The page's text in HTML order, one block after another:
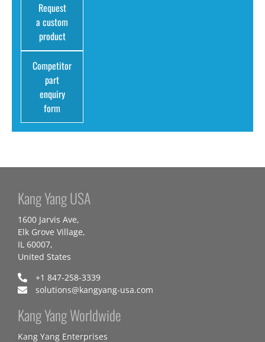
Request
a custom
product
Competitor
part
enquiry
form
Kang Yang USA
1600 Jarvis Ave,
Elk Grove Village,
IL 60007,
United States
+1 847-258-3339
solutions@kangyang-usa.com
Kang Yang Worldwide
Kang Yang Enterprises